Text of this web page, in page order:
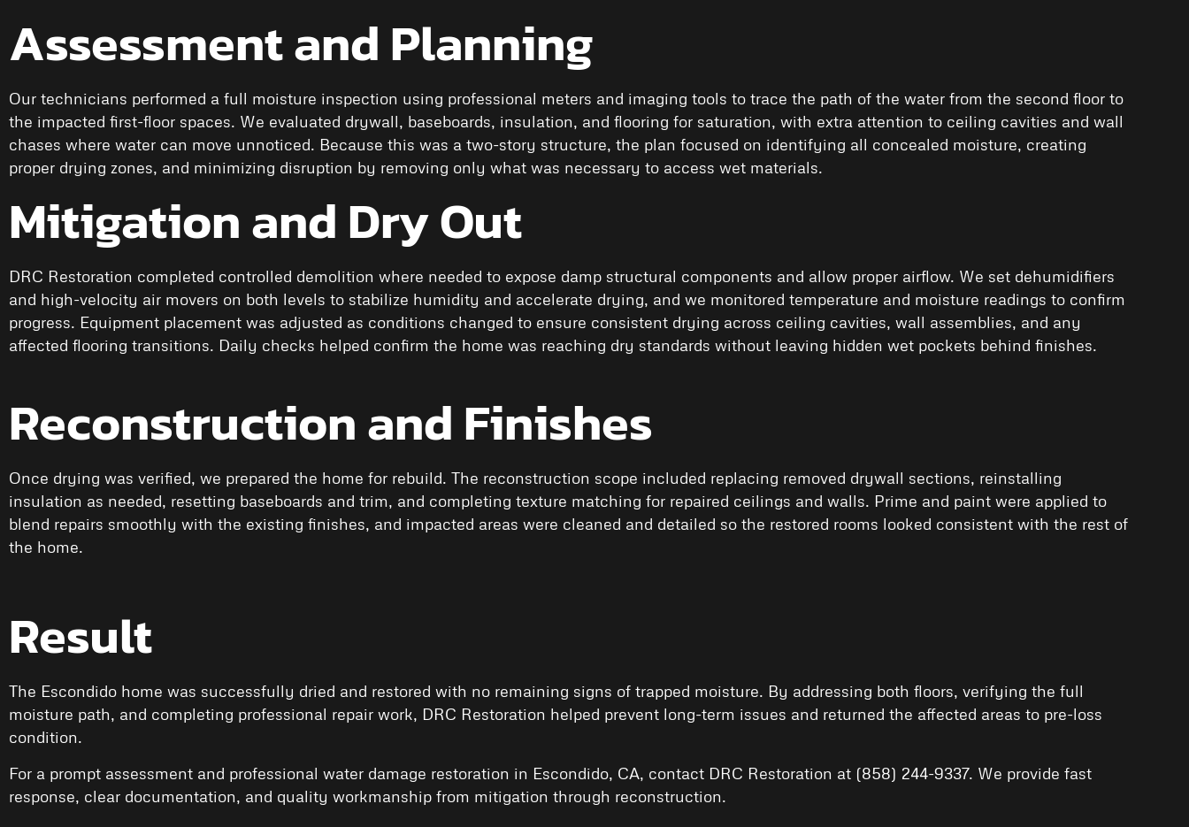
Assessment and Planning
Our technicians performed a full moisture inspection using professional meters and imaging tools to trace the path of the water from the second floor to
the impacted first-floor spaces. We evaluated drywall, baseboards, insulation, and flooring for saturation, with extra attention to ceiling cavities and wall
chases where water can move unnoticed. Because this was a two-story structure, the plan focused on identifying all concealed moisture, creating
proper drying zones, and minimizing disruption by removing only what was necessary to access wet materials.
Mitigation and Dry Out
DRC Restoration completed controlled demolition where needed to expose damp structural components and allow proper airflow. We set dehumidifiers
and high-velocity air movers on both levels to stabilize humidity and accelerate drying, and we monitored temperature and moisture readings to confirm
progress. Equipment placement was adjusted as conditions changed to ensure consistent drying across ceiling cavities, wall assemblies, and any
affected flooring transitions. Daily checks helped confirm the home was reaching dry standards without leaving hidden wet pockets behind finishes.
Reconstruction and Finishes
Once drying was verified, we prepared the home for rebuild. The reconstruction scope included replacing removed drywall sections, reinstalling
insulation as needed, resetting baseboards and trim, and completing texture matching for repaired ceilings and walls. Prime and paint were applied to
blend repairs smoothly with the existing finishes, and impacted areas were cleaned and detailed so the restored rooms looked consistent with the rest of
the home.
Result
The Escondido home was successfully dried and restored with no remaining signs of trapped moisture. By addressing both floors, verifying the full
moisture path, and completing professional repair work, DRC Restoration helped prevent long-term issues and returned the affected areas to pre-loss
condition.
For a prompt assessment and professional water damage restoration in Escondido, CA, contact DRC Restoration at (858) 244-9337. We provide fast
response, clear documentation, and quality workmanship from mitigation through reconstruction.